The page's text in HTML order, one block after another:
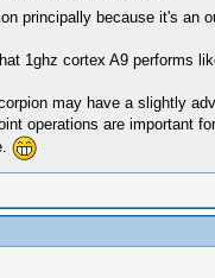
principally because it's an
1ghz cortex A9 performs
may have a slightly
operations are important